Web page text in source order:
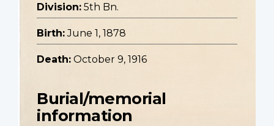
Division: 5th Bn.
Birth: June 1, 1878
Death: October 9, 1916
Burial/memorial
information